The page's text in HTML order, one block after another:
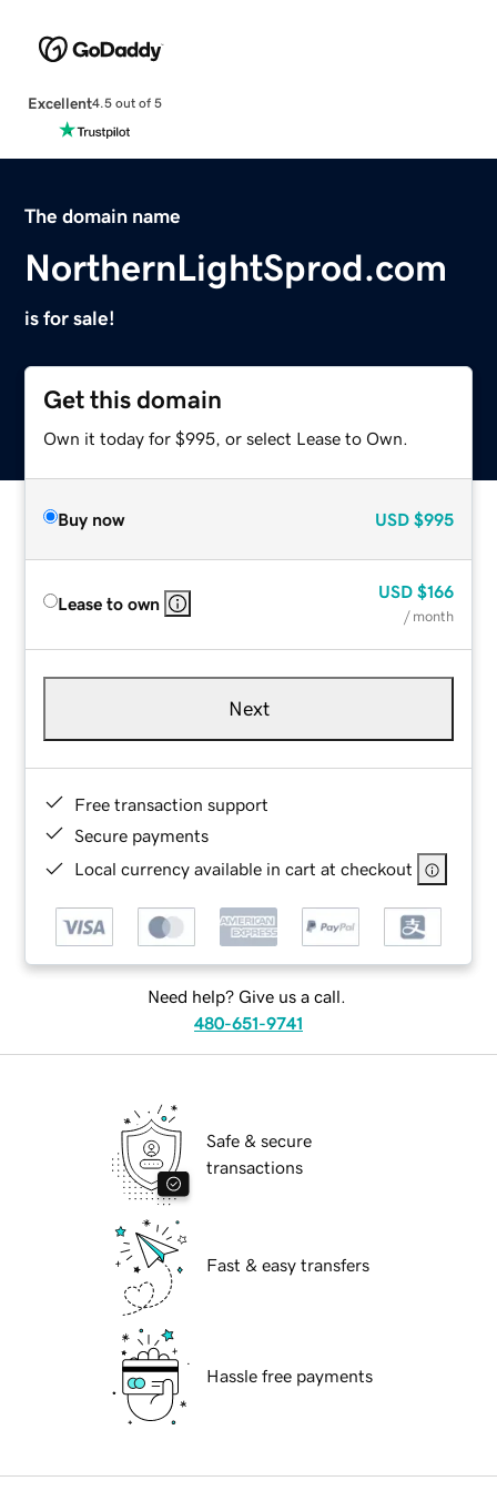
Excellent4.5 out of 5
The domain name
NorthernLightSprod.com
is for sale!
Get this domain
Own it today for $995, or select Lease to Own.
Buy now USD $995
Lease to own
USD $166
/ month
Next
Free transaction support
Secure payments
Local currency available in cart at checkout
Need help? Give us a call.
480-651-9741
Safe & secure
transactions
Fast & easy transfers
Hassle free payments